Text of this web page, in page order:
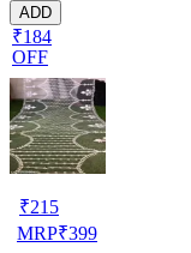
ADD
₹184
OFF
₹215
MRP₹399